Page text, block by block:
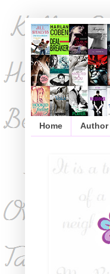
Home Author